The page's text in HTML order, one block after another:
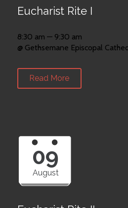
Eucharist Rite I
8:30 am — 9:30 am
@ Gethsemane Episcopal
Read More
09
August